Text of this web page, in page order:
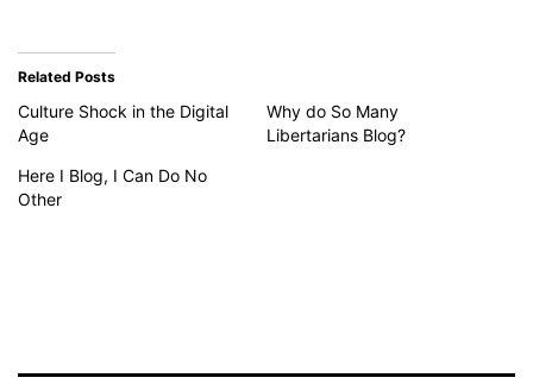
Related Posts
Culture Shock in the Digital
Age
Why do So Many
Libertarians Blog?
Here I Blog, I Can Do No
Other